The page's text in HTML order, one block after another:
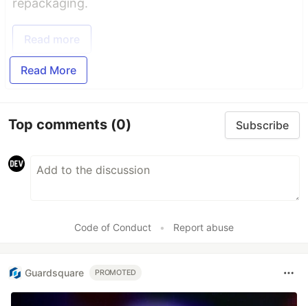
Read more
Read More
Top comments (0) Subscribe
Code of Conduct • Report abuse
Guardsquare PROMOTED